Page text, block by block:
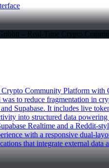
Community Platform with
was to reduce fragmentation in
Supabase. It includes live
into structured data
Realtime and a Reddit-
with a responsive dual-
that integrate external data